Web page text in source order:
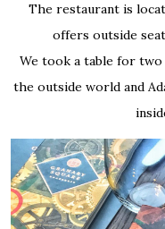
The restaurant is
offers outside
We took a table for
the outside world and